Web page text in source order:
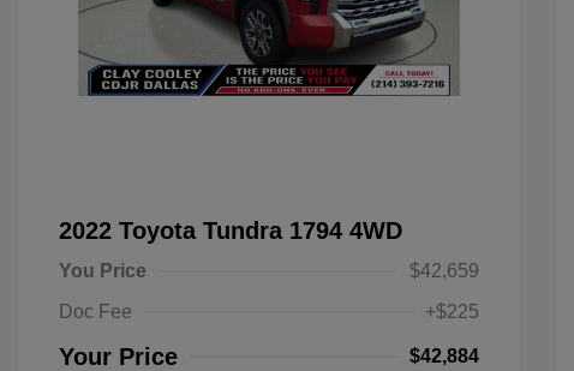
2022 Toyota Tundra 1794 4WD
You Price
$42,659
Doc Fee
+$225
Your Price $42,884